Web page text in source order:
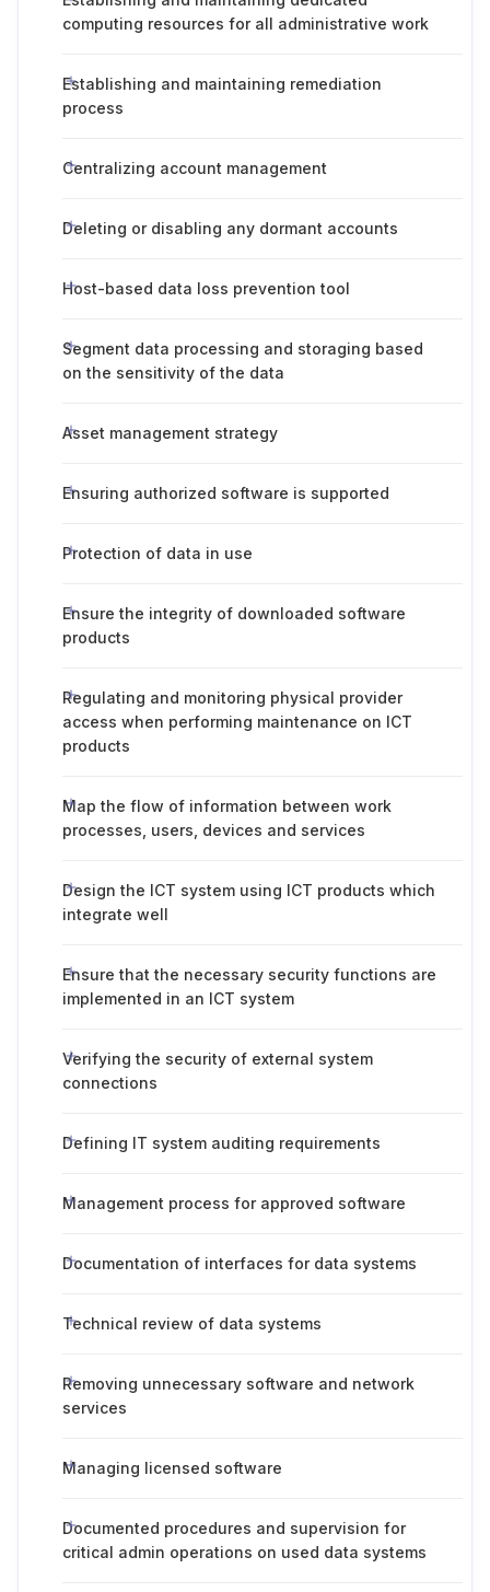
computing resources for all administrative work
Establishing and maintaining remediation
process
Centralizing account management
Deleting or disabling any dormant accounts
Host-based data loss prevention tool
Segment data processing and storaging based
on the sensitivity of the data
Asset management strategy
Ensuring authorized software is supported
Protection of data in use
Ensure the integrity of downloaded software
products
Regulating and monitoring physical provider
access when performing maintenance on ICT
products
Map the flow of information between work
processes, users, devices and services
Design the ICT system using ICT products which
integrate well
Ensure that the necessary security functions are
implemented in an ICT system
Verifying the security of external system
connections
Defining IT system auditing requirements
Management process for approved software
Documentation of interfaces for data systems
Technical review of data systems
Removing unnecessary software and network
services
Managing licensed software
Documented procedures and supervision for
critical admin operations on used data systems